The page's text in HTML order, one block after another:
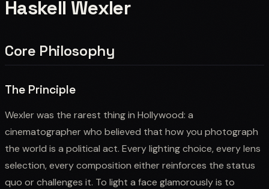
Haskell Wexler
Core Philosophy
The Principle
Wexler was the rarest thing in Hollywood: a
cinematographer who believed that how you photograph
the world is a political act. Every lighting choice, every lens
selection, every composition either reinforces the status
quo or challenges it. To light a face glamorously is to